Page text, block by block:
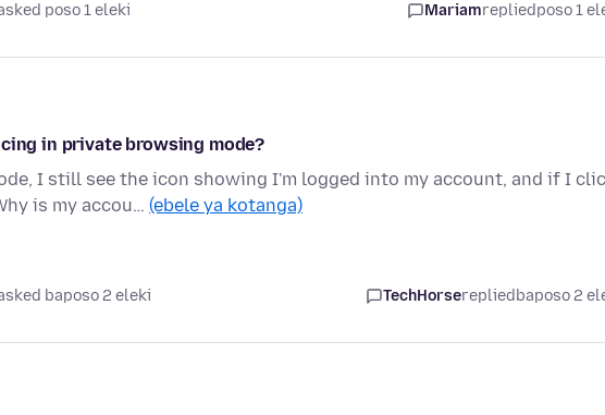
poso 1 eleki Mariamrepliedposo 1
in private browsing mode?
I still see the icon showing I'm logged into my account, and if I
is my accou… (ebele ya kotanga)
baposo 2 eleki TechHorserepliedbaposo 2